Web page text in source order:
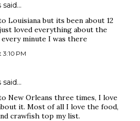
said…
Louisiana but its been about 12
loved everything about the
minute I was there
3:10 PM
said…
New Orleans three times, I love
it. Most of all I love the food,
crawfish top my list.